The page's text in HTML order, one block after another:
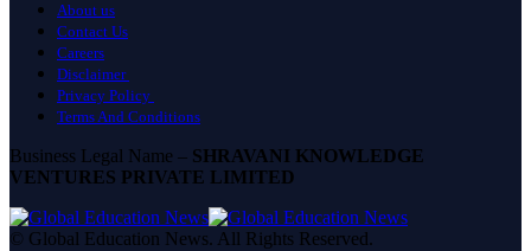
About us
Contact Us
Careers
Disclaimer
Privacy Policy
Terms And Conditions
Business Legal Name – SHRAVANI KNOWLEDGE
VENTURES PRIVATE LIMITED
© Global Education News. All Rights Reserved.